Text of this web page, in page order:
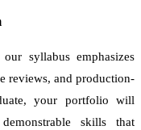
syllabus emphasizes
reviews, and production-
your portfolio will
skills that